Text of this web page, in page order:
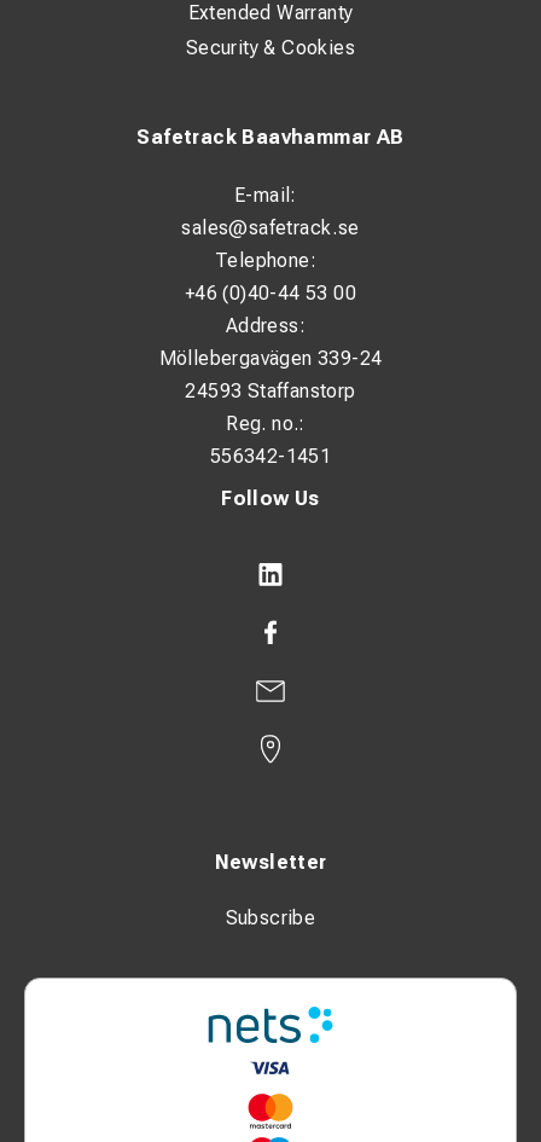
Follow Us
Newsletter
Subscribe
Safetrack Baavhammar AB
E-mail:
sales@safetrack.se
Telephone:
+46 (0)40-44 53 00
Address:
Möllebergavägen 339-24
24593 Staffanstorp
Reg. no.:
556342-1451
Extended Warranty
Security & Cookies